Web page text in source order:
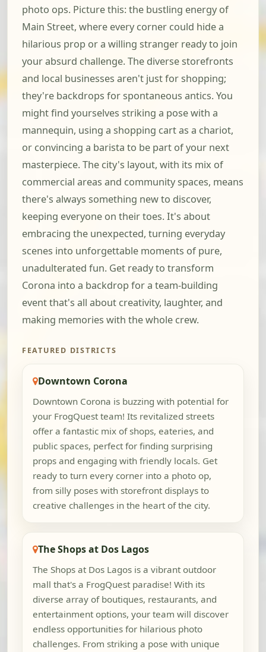
photo ops. Picture this: the bustling energy of
Main Street, where every corner could hide a
hilarious prop or a willing stranger ready to join
your absurd challenge. The diverse storefronts
and local businesses aren't just for shopping;
they're backdrops for spontaneous antics. You
might find yourselves striking a pose with a
mannequin, using a shopping cart as a chariot,
or convincing a barista to be part of your next
masterpiece. The city's layout, with its mix of
commercial areas and community spaces, means
there's always something new to discover,
keeping everyone on their toes. It's about
embracing the unexpected, turning everyday
scenes into unforgettable moments of pure,
unadulterated fun. Get ready to transform
Corona into a backdrop for a team-building
event that's all about creativity, laughter, and
making memories with the whole crew.
FEATURED DISTRICTS
Downtown Corona
Downtown Corona is buzzing with potential for
your FrogQuest team! Its revitalized streets
offer a fantastic mix of shops, eateries, and
public spaces, perfect for finding surprising
props and engaging with friendly locals. Get
ready to turn every corner into a photo op,
from silly poses with storefront displays to
creative challenges in the heart of the city.
The Shops at Dos Lagos
The Shops at Dos Lagos is a vibrant outdoor
mall that's a FrogQuest paradise! With its
diverse array of boutiques, restaurants, and
entertainment options, your team will discover
endless opportunities for hilarious photo
challenges. From striking a pose with unique